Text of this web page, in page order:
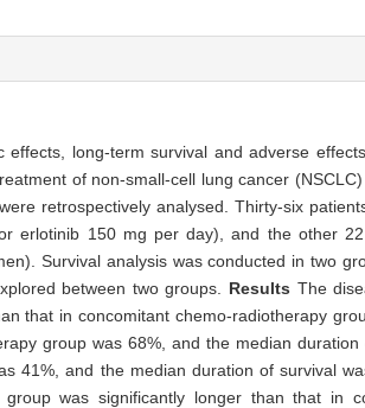
effects, long-term survival and adverse
of non-small-cell lung cancer
retrospectively analysed. Thirty-six
erlotinib 150 mg per day), and the other
Survival analysis was conducted in two
between two groups. Results The
that in concomitant chemo-radiotherapy
group was 68%, and the median
41%, and the median duration of survival
was significantly longer than that in